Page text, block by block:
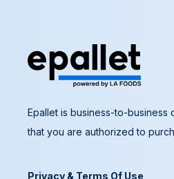
Epallet is business-to-
that you are authorized to
Privacy & Terms Of Use